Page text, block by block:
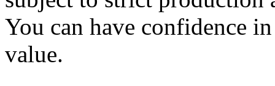
You can have confidence
value.